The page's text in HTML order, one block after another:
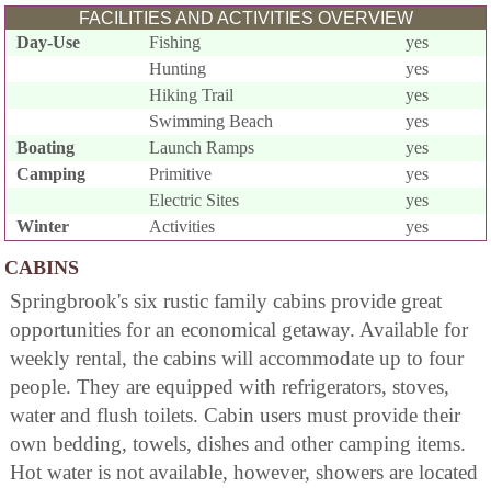
FACILITIES AND ACTIVITIES OVERVIEW
Day-Use
Fishing
yes
Hunting
yes
Hiking Trail
yes
Swimming Beach
yes
Boating
Launch Ramps
yes
Camping
Primitive
yes
Electric Sites
yes
Winter
Activities yes
CABINS
Springbrook's six rustic family cabins provide great
opportunities for an economical getaway. Available for
weekly rental, the cabins will accommodate up to four
people. They are equipped with refrigerators, stoves,
water and flush toilets. Cabin users must provide their
own bedding, towels, dishes and other camping items.
Hot water is not available, however, showers are located